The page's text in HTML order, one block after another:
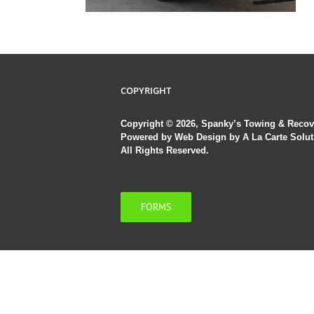
COPYRIGHT
Copyright © 2026, Spanky’s Towing &
Powered by Web Design by A La Carte
All Rights Reserved.
FORMS